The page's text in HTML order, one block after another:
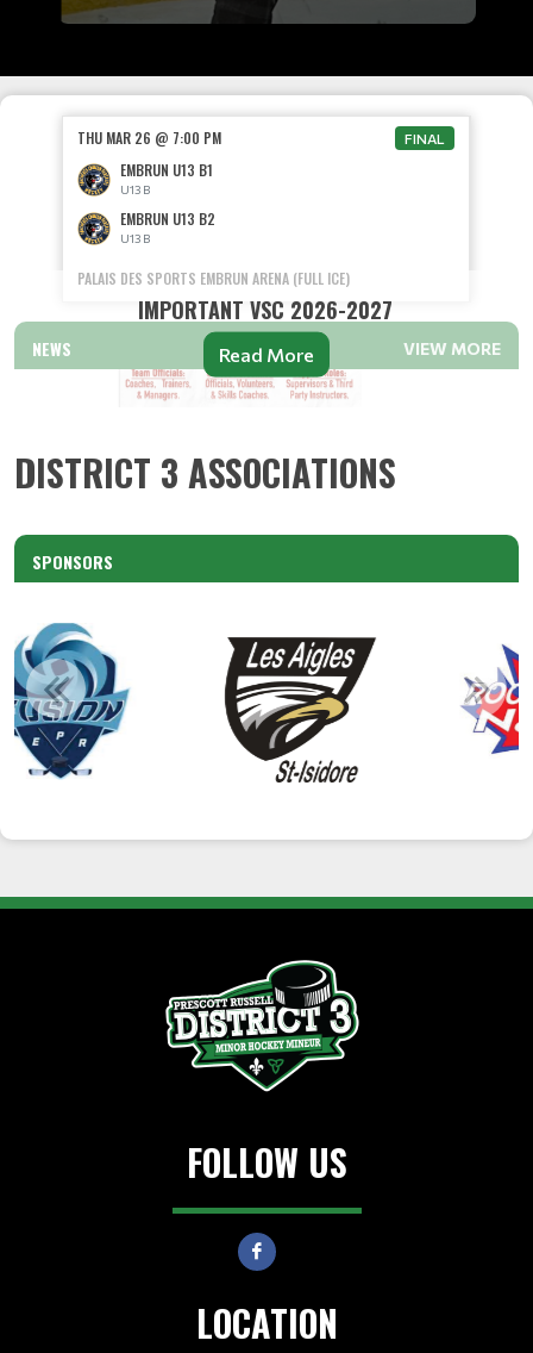
THU MAR 26 @ 7:00 PM FINAL
EMBRUN U13 B1
U13 B
EMBRUN U13 B2
U13 B
PALAIS DES SPORTS EMBRUN ARENA (FULL ICE)
NEWS VIEW MORE
IMPORTANT VSC 2026-2027
Read More
DISTRICT 3 ASSOCIATIONS
SPONSORS
FOLLOW US
LOCATION